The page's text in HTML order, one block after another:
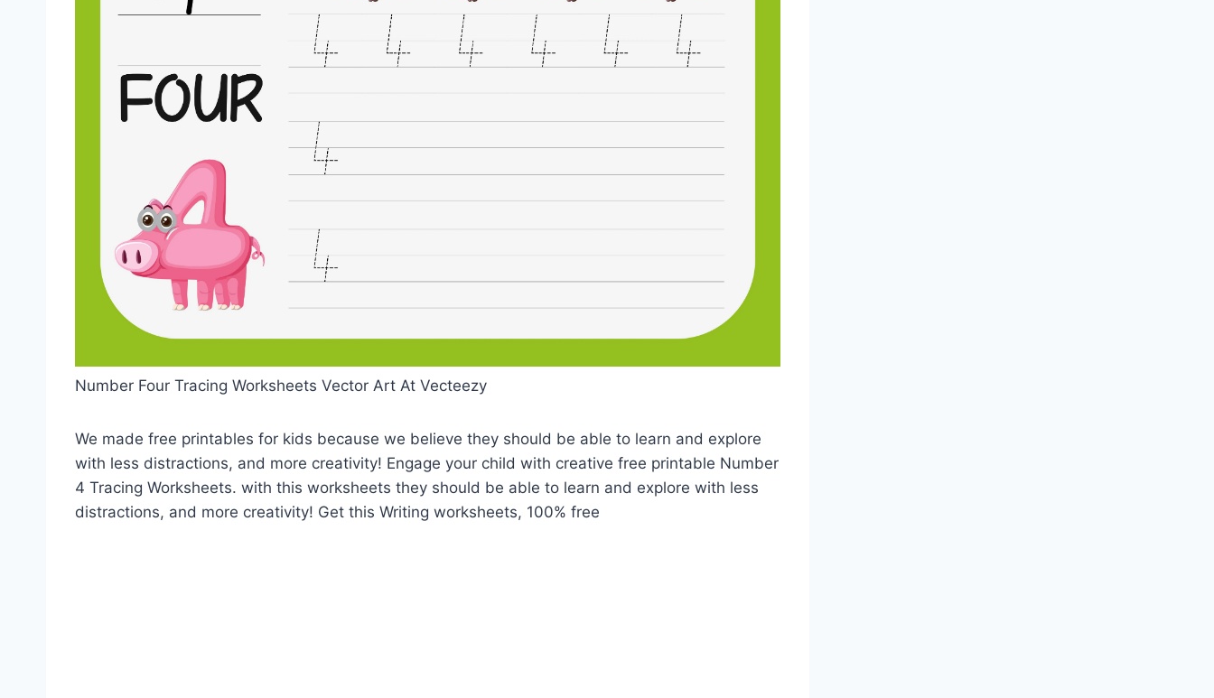
Number Four Tracing Worksheets Vector Art At Vecteezy
We made free printables for kids because we believe they should be able to learn and explore
with less distractions, and more creativity! Engage your child with creative free printable Number
4 Tracing Worksheets. with this worksheets they should be able to learn and explore with less
distractions, and more creativity! Get this Writing worksheets, 100% free